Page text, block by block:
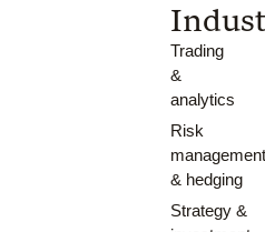
Trading
&
analytics
Risk
& hedging
Strategy &